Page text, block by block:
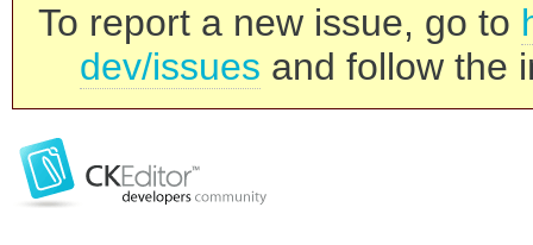
To report a new issue, go to
dev/issues and follow the